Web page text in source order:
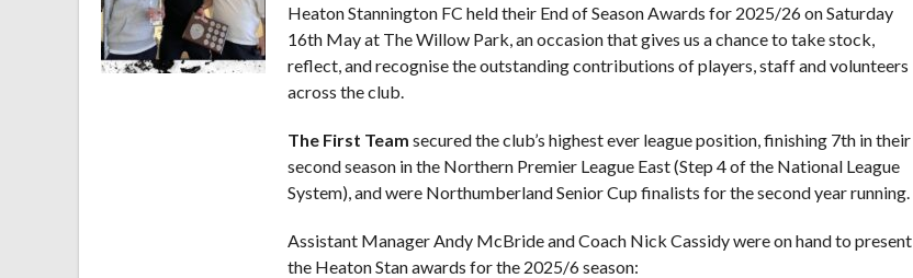
Heaton Stannington FC held their End of Season Awards for 2025/26 on Saturday
16th May at The Willow Park, an occasion that gives us a chance to take stock,
reflect, and recognise the outstanding contributions of players, staff and volunteers
across the club.
The First Team secured the club’s highest ever league position, finishing 7th in their
second season in the Northern Premier League East (Step 4 of the National League
System), and were Northumberland Senior Cup finalists for the second year running.
Assistant Manager Andy McBride and Coach Nick Cassidy were on hand to present
the Heaton Stan awards for the 2025/6 season: